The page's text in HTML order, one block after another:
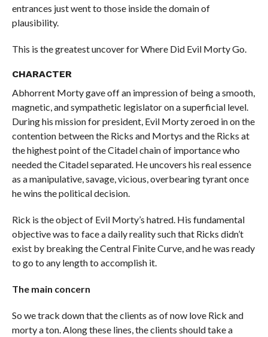
entrances just went to those inside the domain of
plausibility.
This is the greatest uncover for Where Did Evil Morty Go.
CHARACTER
Abhorrent Morty gave off an impression of being a smooth,
magnetic, and sympathetic legislator on a superficial level.
During his mission for president, Evil Morty zeroed in on the
contention between the Ricks and Mortys and the Ricks at
the highest point of the Citadel chain of importance who
needed the Citadel separated. He uncovers his real essence
as a manipulative, savage, vicious, overbearing tyrant once
he wins the political decision.
Rick is the object of Evil Morty’s hatred. His fundamental
objective was to face a daily reality such that Ricks didn’t
exist by breaking the Central Finite Curve, and he was ready
to go to any length to accomplish it.
The main concern
So we track down that the clients as of now love Rick and
morty a ton. Along these lines, the clients should take a